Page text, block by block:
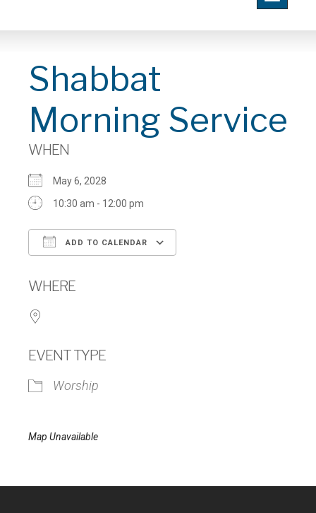
Shabbat
Morning Service
WHEN
May 6, 2028
10:30 am - 12:00 pm
ADD TO CALENDAR
WHERE
EVENT TYPE
Worship
Map Unavailable